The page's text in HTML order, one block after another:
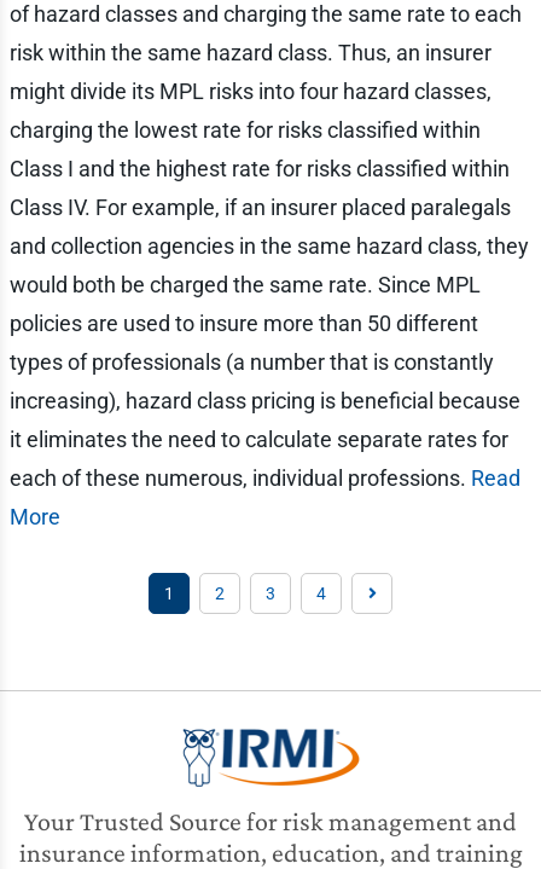
of hazard classes and charging the same rate to each
risk within the same hazard class. Thus, an insurer
might divide its MPL risks into four hazard classes,
charging the lowest rate for risks classified within
Class I and the highest rate for risks classified within
Class IV. For example, if an insurer placed paralegals
and collection agencies in the same hazard class, they
would both be charged the same rate. Since MPL
policies are used to insure more than 50 different
types of professionals (a number that is constantly
increasing), hazard class pricing is beneficial because
it eliminates the need to calculate separate rates for
each of these numerous, individual professions. Read
More
1 2 3 4
Your Trusted Source for risk management and
insurance information, education, and training